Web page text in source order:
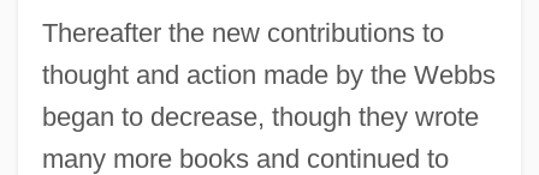
Thereafter the new contributions to
thought and action made by the Webbs
began to decrease, though they wrote
many more books and continued to